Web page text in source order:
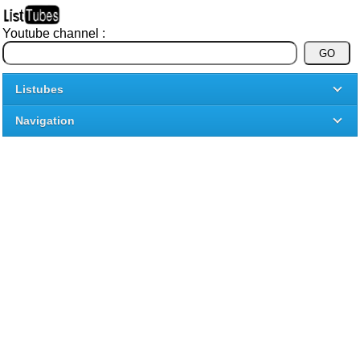
Youtube channel :
Listubes
Navigation